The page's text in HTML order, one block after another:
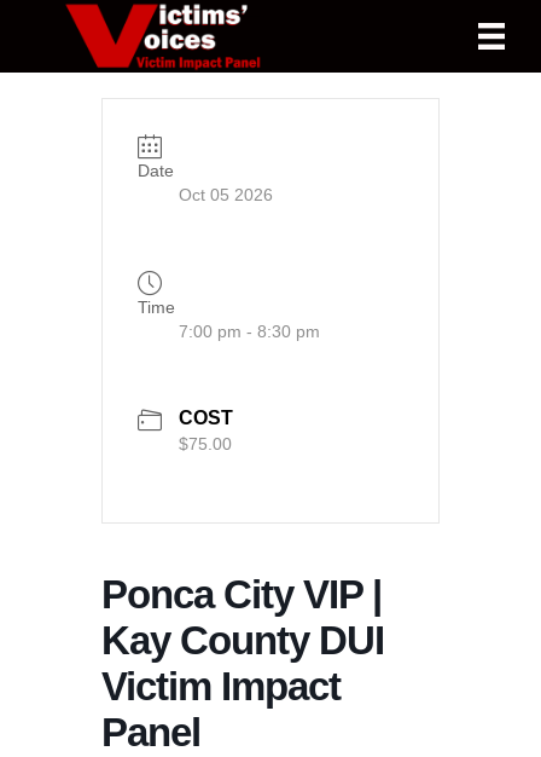
Date
Oct 05 2026
Time
7:00 pm - 8:30 pm
COST
$75.00
Ponca City VIP |
Kay County DUI
Victim Impact
Panel